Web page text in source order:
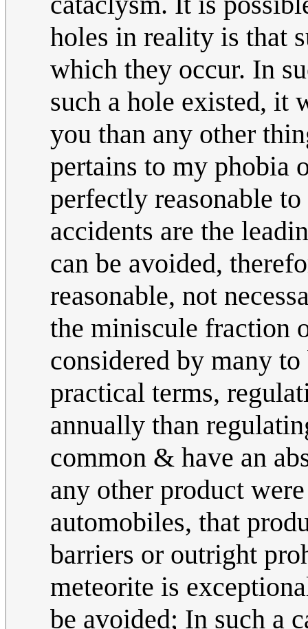
holes in reality is that
which they occur. In
such a hole existed, it
you than any other
pertains to my phobia
perfectly reasonable
accidents are the
can be avoided,
reasonable, not
the miniscule fraction
considered by many
practical terms,
annually than
common & have an
any other product
automobiles, that
barriers or outright
meteorite is
be avoided; In such a